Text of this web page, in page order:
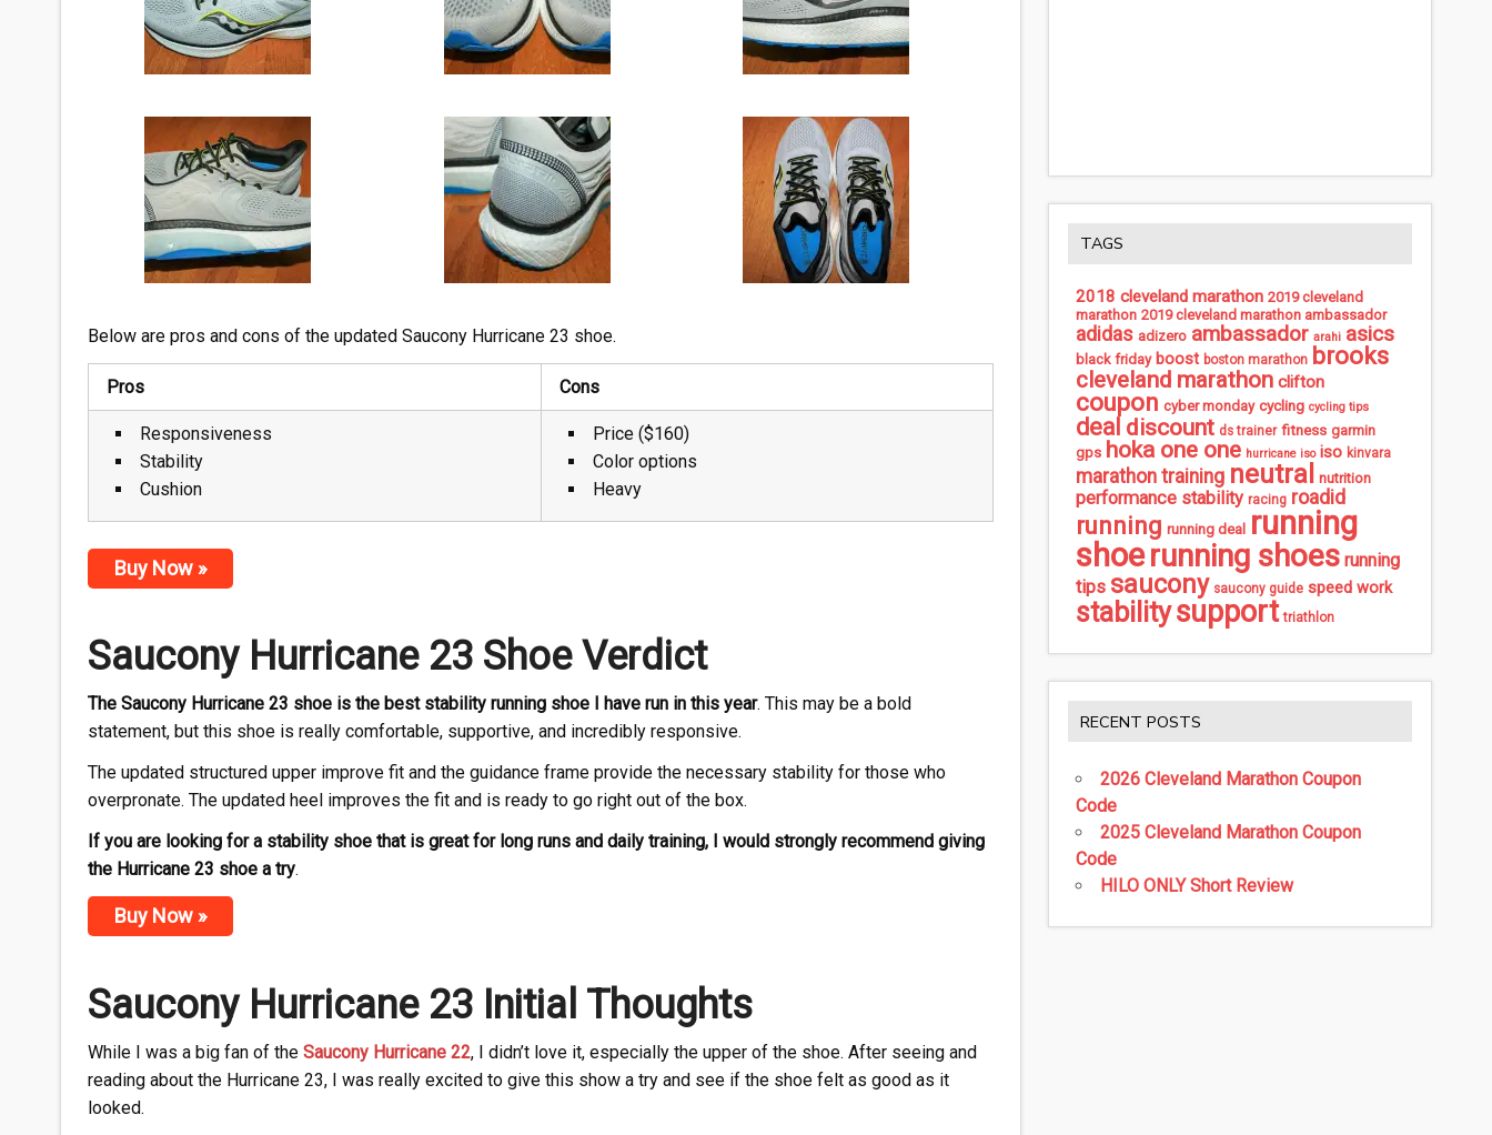
Below are pros and cons of the updated Saucony Hurricane 23 shoe.
Pros Cons
Responsiveness
Stability
Cushion
Price ($160)
Color options
Heavy
Buy Now »
Saucony Hurricane 23 Shoe Verdict
The Saucony Hurricane 23 shoe is the best stability running shoe I have run in this year. This may be a bold
statement, but this shoe is really comfortable, supportive, and incredibly responsive.
The updated structured upper improve fit and the guidance frame provide the necessary stability for those who
overpronate. The updated heel improves the fit and is ready to go right out of the box.
If you are looking for a stability shoe that is great for long runs and daily training, I would strongly recommend giving
the Hurricane 23 shoe a try.
Buy Now »
Saucony Hurricane 23 Initial Thoughts
While I was a big fan of the Saucony Hurricane 22, I didn’t love it, especially the upper of the shoe. After seeing and
reading about the Hurricane 23, I was really excited to give this show a try and see if the shoe felt as good as it
looked.
TAGS
2018 cleveland marathon 2019 cleveland
marathon 2019 cleveland marathon ambassador
adidas adizero ambassador arahi asics
black friday boost boston marathon brooks
cleveland marathon clifton
coupon cyber monday cycling cycling tips
deal discount ds trainer fitness garmin
gps hoka one one hurricane iso iso kinvara
marathon training neutral nutrition
performance stability racing roadid
running running deal running
shoerunning shoes running
tips saucony saucony guide speed work
stabilitysupport triathlon
RECENT POSTS
2026 Cleveland Marathon Coupon
Code
2025 Cleveland Marathon Coupon
Code
HILO ONLY Short Review